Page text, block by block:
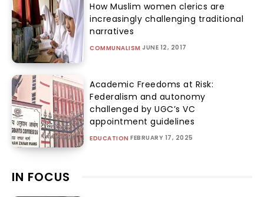
How Muslim women clerics are
increasingly challenging traditional
narratives
COMMUNALISM JUNE 12, 2017
Academic Freedoms at Risk:
Federalism and autonomy
challenged by UGC’s VC
appointment guidelines
EDUCATION FEBRUARY 17, 2025
IN FOCUS